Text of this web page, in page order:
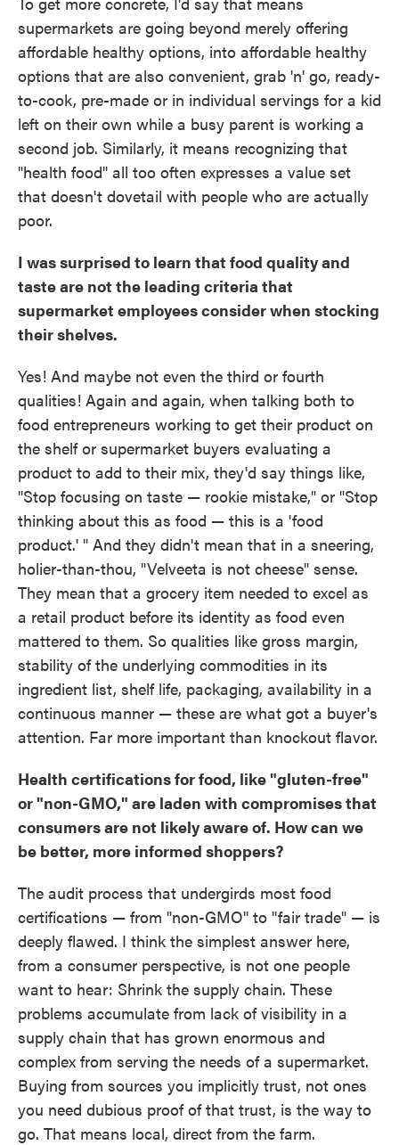
supermarkets are going beyond merely offering
affordable healthy options, into affordable healthy
options that are also convenient, grab 'n' go, ready-
to-cook, pre-made or in individual servings for a kid
left on their own while a busy parent is working a
second job. Similarly, it means recognizing that
"health food" all too often expresses a value set
that doesn't dovetail with people who are actually
poor.
I was surprised to learn that food quality and
taste are not the leading criteria that
supermarket employees consider when stocking
their shelves.
Yes! And maybe not even the third or fourth
qualities! Again and again, when talking both to
food entrepreneurs working to get their product on
the shelf or supermarket buyers evaluating a
product to add to their mix, they'd say things like,
"Stop focusing on taste — rookie mistake," or "Stop
thinking about this as food — this is a 'food
product.' " And they didn't mean that in a sneering,
holier-than-thou, "Velveeta is not cheese" sense.
They mean that a grocery item needed to excel as
a retail product before its identity as food even
mattered to them. So qualities like gross margin,
stability of the underlying commodities in its
ingredient list, shelf life, packaging, availability in a
continuous manner — these are what got a buyer's
attention. Far more important than knockout flavor.
Health certifications for food, like "gluten-free"
or "non-GMO," are laden with compromises that
consumers are not likely aware of. How can we
be better, more informed shoppers?
The audit process that undergirds most food
certifications — from "non-GMO" to "fair trade" — is
deeply flawed. I think the simplest answer here,
from a consumer perspective, is not one people
want to hear: Shrink the supply chain. These
problems accumulate from lack of visibility in a
supply chain that has grown enormous and
complex from serving the needs of a supermarket.
Buying from sources you implicitly trust, not ones
you need dubious proof of that trust, is the way to
go. That means local, direct from the farm.